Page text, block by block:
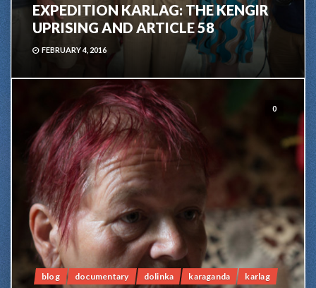
EXPEDITION KARLAG: THE KENGIR
UPRISING AND ARTICLE 58
FEBRUARY 4, 2016
0
blog documentary dolinka karaganda karlag